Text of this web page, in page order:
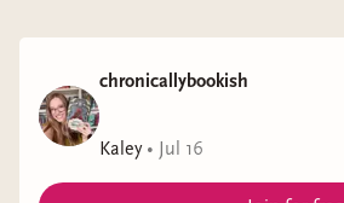
chronicallybookish
Kaley• Jul 16